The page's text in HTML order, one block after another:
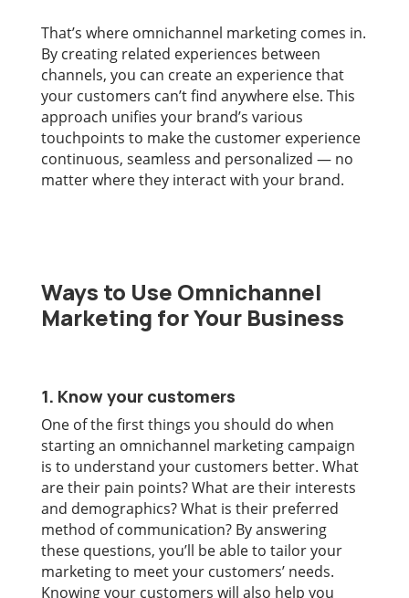
That’s where omnichannel marketing comes in.
By creating related experiences between
channels, you can create an experience that
your customers can’t find anywhere else. This
approach unifies your brand’s various
touchpoints to make the customer experience
continuous, seamless and personalized — no
matter where they interact with your brand.
Ways to Use Omnichannel
Marketing for Your Business
1. Know your customers
One of the first things you should do when
starting an omnichannel marketing campaign
is to understand your customers better. What
are their pain points? What are their interests
and demographics? What is their preferred
method of communication? By answering
these questions, you’ll be able to tailor your
marketing to meet your customers’ needs.
Knowing your customers will also help you